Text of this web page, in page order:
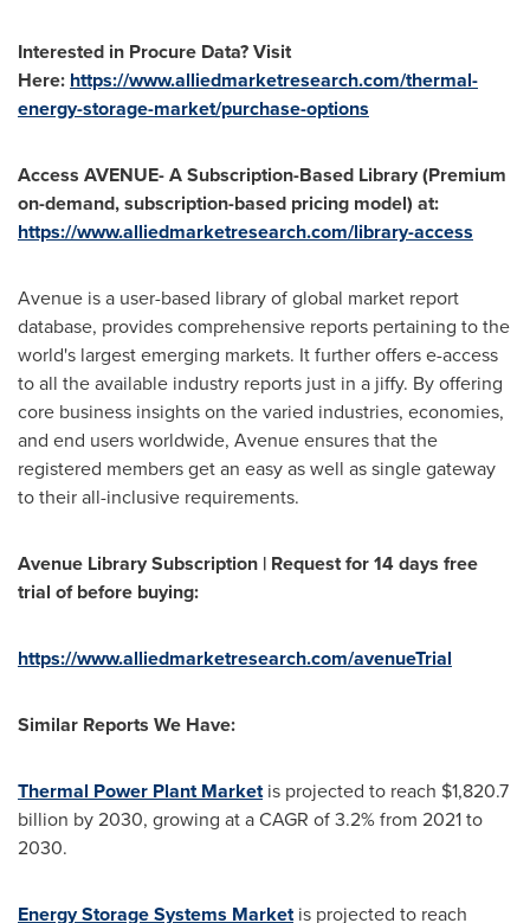
Interested in Procure Data? Visit
Here: https://www.alliedmarketresearch.com/thermal-
energy-storage-market/purchase-options
Access AVENUE- A Subscription-Based Library (Premium
on-demand, subscription-based pricing model) at:
https://www.alliedmarketresearch.com/library-access
Avenue is a user-based library of global market report
database, provides comprehensive reports pertaining to the
world's largest emerging markets. It further offers e-access
to all the available industry reports just in a jiffy. By offering
core business insights on the varied industries, economies,
and end users worldwide, Avenue ensures that the
registered members get an easy as well as single gateway
to their all-inclusive requirements.
Avenue Library Subscription | Request for 14 days free
trial of before buying:
https://www.alliedmarketresearch.com/avenueTrial
Similar Reports We Have:
Thermal Power Plant Marketis projected to reach $1,820.7
billion by 2030, growing at a CAGR of 3.2% from 2021 to
2030.
Energy Storage Systems Marketis projected to reach